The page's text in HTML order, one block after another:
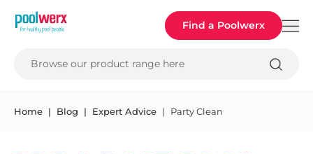
Poolwerx Find a Poolwerx
Browse our product range here
Home Blog Expert Advice Party Clean